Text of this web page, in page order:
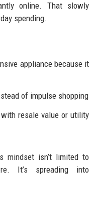
online. That slowly
spending.
appliance because it
of impulse shopping
resale value or utility
mindset isn’t limited to
It’s spreading into